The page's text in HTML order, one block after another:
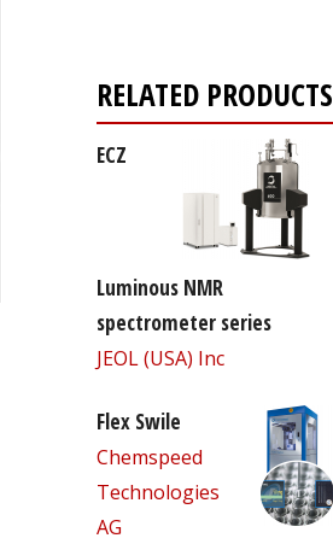
RELATED PRODUCTS
ECZ
Luminous NMR
spectrometer series
JEOL (USA) Inc
Flex Swile
Chemspeed
Technologies
AG